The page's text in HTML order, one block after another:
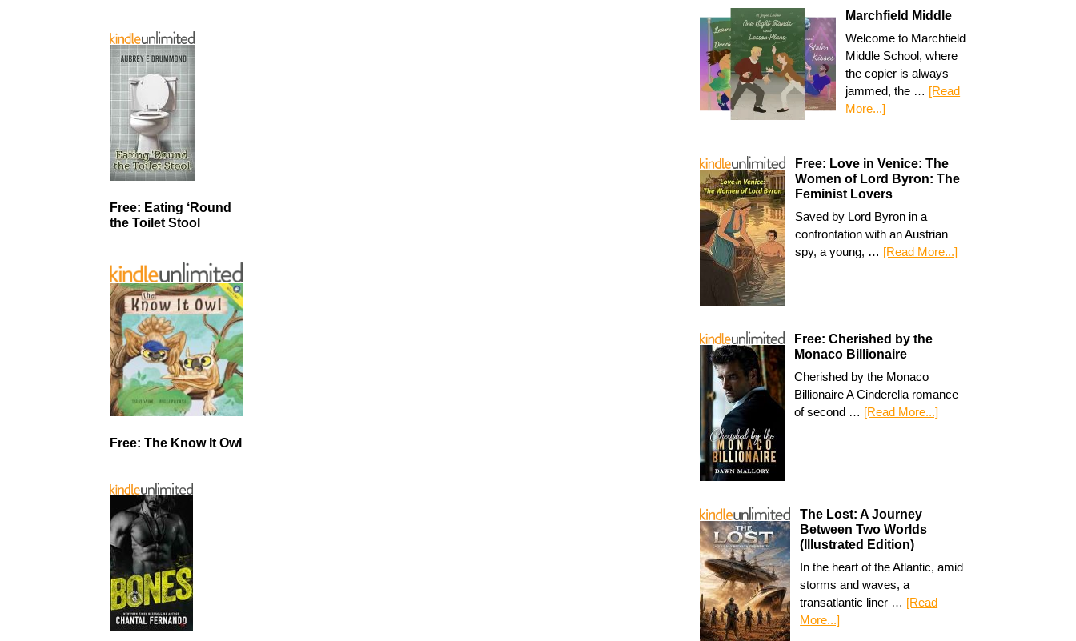
Marchfield Middle
Welcome to Marchfield
Middle School, where
the copier is always
jammed, the … [Read
More...]
Free: Love in Venice: The
Women of Lord Byron: The
Feminist Lovers
Saved by Lord Byron in a
confrontation with an Austrian
spy, a young, … [Read More...]
Free: Cherished by the
Monaco Billionaire
Cherished by the Monaco
Billionaire A Cinderella romance
of second … [Read More...]
The Lost: A Journey
Between Two Worlds
(Illustrated Edition)
In the heart of the Atlantic, amid
storms and waves, a
transatlantic liner … [Read
More...]
Free: Eating ‘Round
the Toilet Stool
Free: The Know It Owl